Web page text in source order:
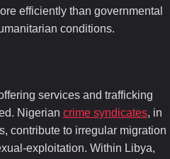
efficiently than governmental
conditions.
services and trafficking
Nigerian crime syndicates, in
contribute to irregular migration
exploitation. Within Libya,